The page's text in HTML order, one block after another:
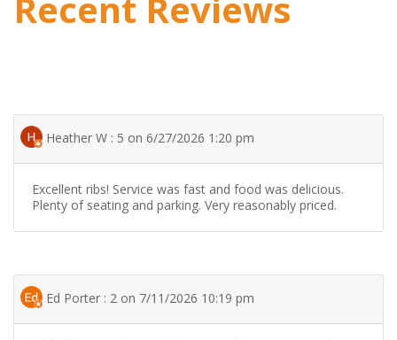
Heather W : 5 on 6/27/2026 1:20 pm
Excellent ribs! Service was fast and food was delicious.
Plenty of seating and parking. Very reasonably priced.
Ed Porter : 2 on 7/11/2026 10:19 pm